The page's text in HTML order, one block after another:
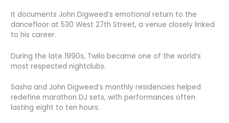
It documents John Digweed’s emotional return to the
dancefloor at 530 West 27th Street, a venue closely linked
to his career.
During the late 1990s, Twilo became one of the world’s
most respected nightclubs.
Sasha and John Digweed’s monthly residencies helped
redefine marathon DJ sets, with performances often
lasting eight to ten hours.